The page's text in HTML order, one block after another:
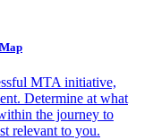
MTA initiative,
Determine at what
the journey to
relevant to you.